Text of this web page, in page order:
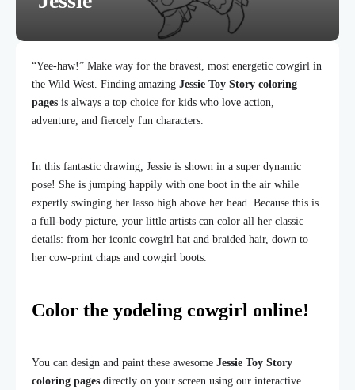
“Yee-haw!” Make way for the bravest, most energetic cowgirl in
the Wild West. Finding amazing Jessie Toy Story coloring
pages is always a top choice for kids who love action,
adventure, and fiercely fun characters.
In this fantastic drawing, Jessie is shown in a super dynamic
pose! She is jumping happily with one boot in the air while
expertly swinging her lasso high above her head. Because this is
a full-body picture, your little artists can color all her classic
details: from her iconic cowgirl hat and braided hair, down to
her cow-print chaps and cowgirl boots.
Color the yodeling cowgirl online!
You can design and paint these awesome Jessie Toy Story
coloring pages directly on your screen using our interactive